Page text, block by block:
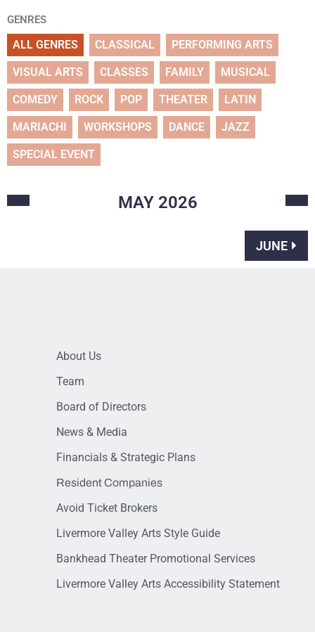
GENRES
ALL GENRES CLASSICAL PERFORMING ARTS
VISUAL ARTS CLASSES FAMILY MUSICAL
COMEDY ROCK POP THEATER LATIN
MARIACHI WORKSHOPS DANCE JAZZ
SPECIAL EVENT
MAY 2026
JUNE
About Us
Team
Board of Directors
News & Media
Financials & Strategic Plans
Resident Companies
Avoid Ticket Brokers
Livermore Valley Arts Style Guide
Bankhead Theater Promotional Services
Livermore Valley Arts Accessibility Statement